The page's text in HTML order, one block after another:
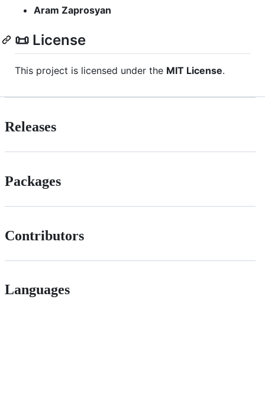
Aram Zaprosyan
📜 License
This project is licensed under the MIT License.
Releases
Packages
Contributors
Languages